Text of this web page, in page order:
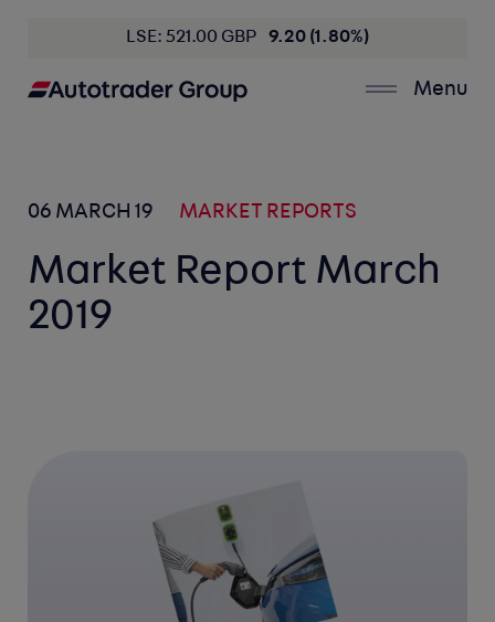
LSE: 521.00 GBP 9.20 (1.80%)
Menu
06 MARCH 19 MARKET REPORTS
Market Report March
2019